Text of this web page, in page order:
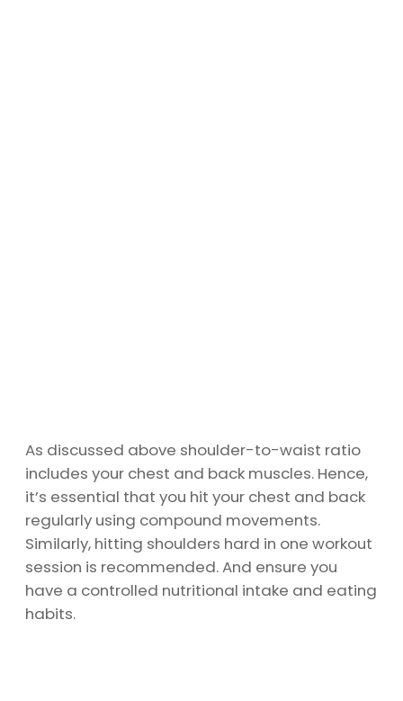
As discussed above shoulder-to-waist ratio
includes your chest and back muscles. Hence,
it’s essential that you hit your chest and back
regularly using compound movements.
Similarly, hitting shoulders hard in one workout
session is recommended. And ensure you
have a controlled nutritional intake and eating
habits.